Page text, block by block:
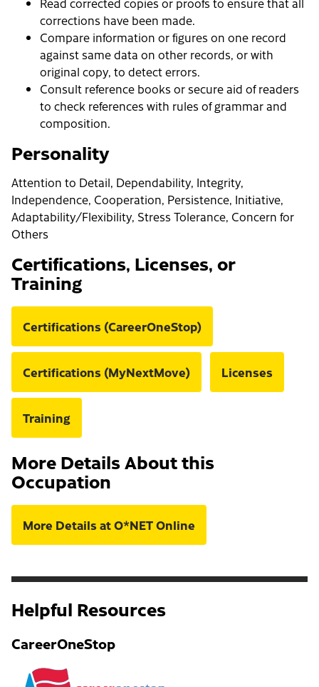
corrections have been made.
Compare information or figures on one record
against same data on other records, or with
original copy, to detect errors.
Consult reference books or secure aid of readers
to check references with rules of grammar and
composition.
Personality
Attention to Detail, Dependability, Integrity,
Independence, Cooperation, Persistence, Initiative,
Adaptability/Flexibility, Stress Tolerance, Concern for
Others
Certifications, Licenses, or
Training
Certifications (CareerOneStop)
Certifications (MyNextMove) Licenses
Training
More Details About this
Occupation
More Details at O*NET Online
Helpful Resources
CareerOneStop